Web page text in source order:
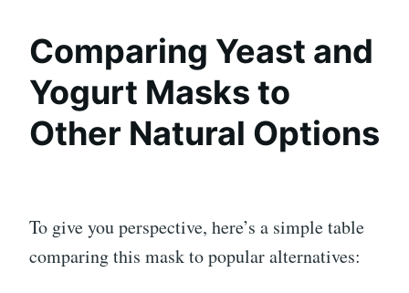
Comparing Yeast and
Yogurt Masks to
Other Natural Options
To give you perspective, here’s a simple table
comparing this mask to popular alternatives: